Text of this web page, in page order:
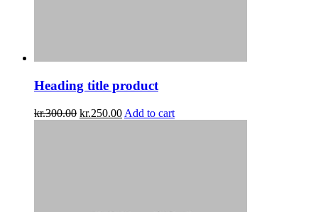
Heading title product
kr.300.00 kr.250.00 Add to cart